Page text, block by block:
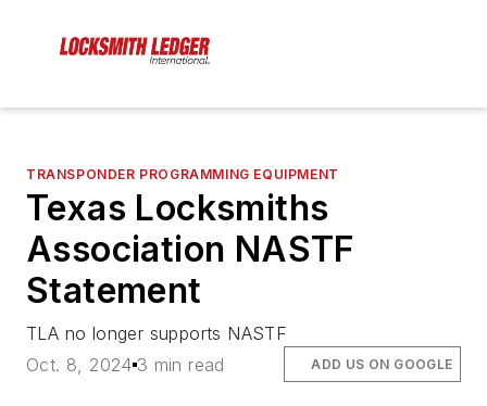
TRANSPONDER PROGRAMMING EQUIPMENT
Texas Locksmiths
Association NASTF
Statement
TLA no longer supports NASTF
Oct. 8, 2024 3 min read ADD US ON GOOGLE